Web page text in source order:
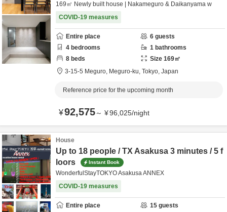
169㎡ Newly built house | Nakameguro & Daikanyama w
COVID-19 measures
Entire place 6 guests
4 bedrooms 1 bathrooms
8 beds Size 169㎡
3-15-5 Meguro, Meguro-ku, Tokyo, Japan
Reference price for the upcoming month
¥92,575～ ¥96,025/night
House
Up to 18 people / TX Asakusa 3 minutes / 5 f
loors
Instant Book
WonderfulStayTOKYO Asakusa ANNEX
COVID-19 measures
Entire place 15 guests